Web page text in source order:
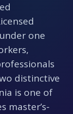
one
distinctive
is one of
master’s-